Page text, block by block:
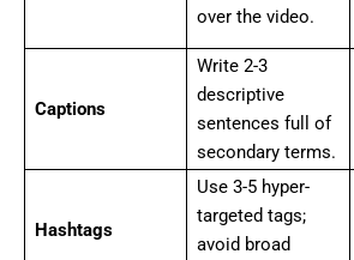
over the video.
Captions
Write 2-3
descriptive
sentences full of
secondary terms.
Hashtags
Use 3-5 hyper-
targeted tags;
avoid broad